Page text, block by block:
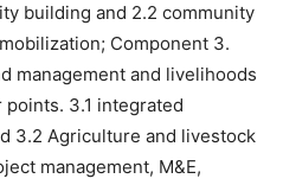
building and 2.2 community
Component 3.
management and livelihoods
3.1 integrated
3.2 Agriculture and livestock
management, M&E,